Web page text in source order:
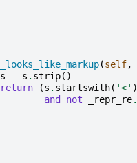
_looks_like_markup(self,
s = s . strip()
return
(s . startswith( '<' )
and
not _repr_re.